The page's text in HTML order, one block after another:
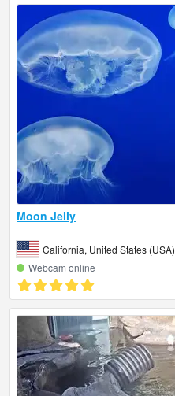
Moon Jelly
California, United States (USA)
Webcam online